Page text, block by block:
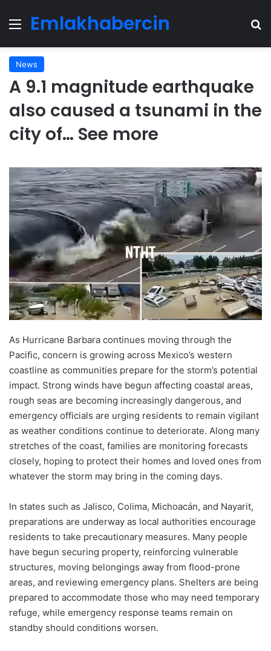
Menu
Emlakhabercin
News
A 9.1 magnitude earthquake
also caused a tsunami in the
city of… See more
As Hurricane Barbara continues moving through the
Pacific, concern is growing across Mexico’s western
coastline as communities prepare for the storm’s potential
impact. Strong winds have begun affecting coastal areas,
rough seas are becoming increasingly dangerous, and
emergency officials are urging residents to remain vigilant
as weather conditions continue to deteriorate. Along many
stretches of the coast, families are monitoring forecasts
closely, hoping to protect their homes and loved ones from
whatever the storm may bring in the coming days.
In states such as Jalisco, Colima, Michoacán, and Nayarit,
preparations are underway as local authorities encourage
residents to take precautionary measures. Many people
have begun securing property, reinforcing vulnerable
structures, moving belongings away from flood-prone
areas, and reviewing emergency plans. Shelters are being
prepared to accommodate those who may need temporary
refuge, while emergency response teams remain on
standby should conditions worsen.